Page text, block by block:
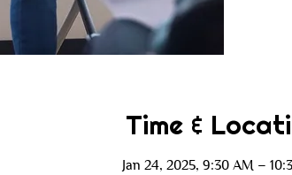
Time &
Jan 24, 2025, 9:30 AM –